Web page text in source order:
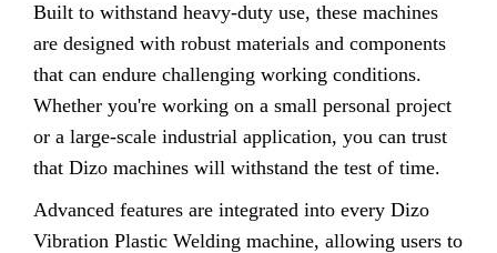
Built to withstand heavy-duty use, these machines
are designed with robust materials and components
that can endure challenging working conditions.
Whether you're working on a small personal project
or a large-scale industrial application, you can trust
that Dizo machines will withstand the test of time.
Advanced features are integrated into every Dizo
Vibration Plastic Welding machine, allowing users to